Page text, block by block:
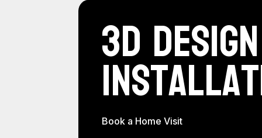
3D
Book a Home Visit